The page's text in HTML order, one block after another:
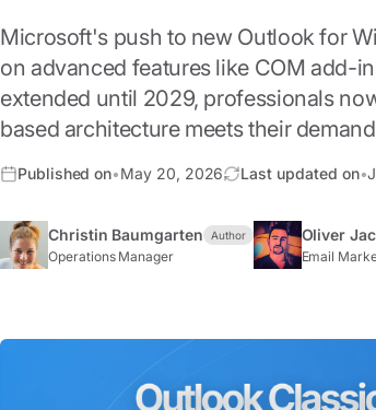
Microsoft's push to new Outlook for
on advanced features like COM add-
extended until 2029, professionals
based architecture meets their
Published on•May 20, 2026 Last updated on•
Christin Baumgarten Author
Operations Manager
Oliver
Email